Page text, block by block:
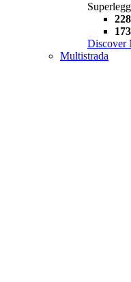
Discover
Multistrada